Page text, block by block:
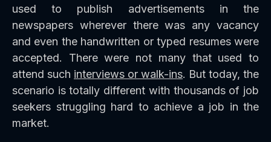
used to publish advertisements in the
newspapers wherever there was any vacancy
and even the handwritten or typed resumes were
accepted. There were not many that used to
attend such interviews or walk-ins. But today, the
scenario is totally different with thousands of job
seekers struggling hard to achieve a job in the
market.